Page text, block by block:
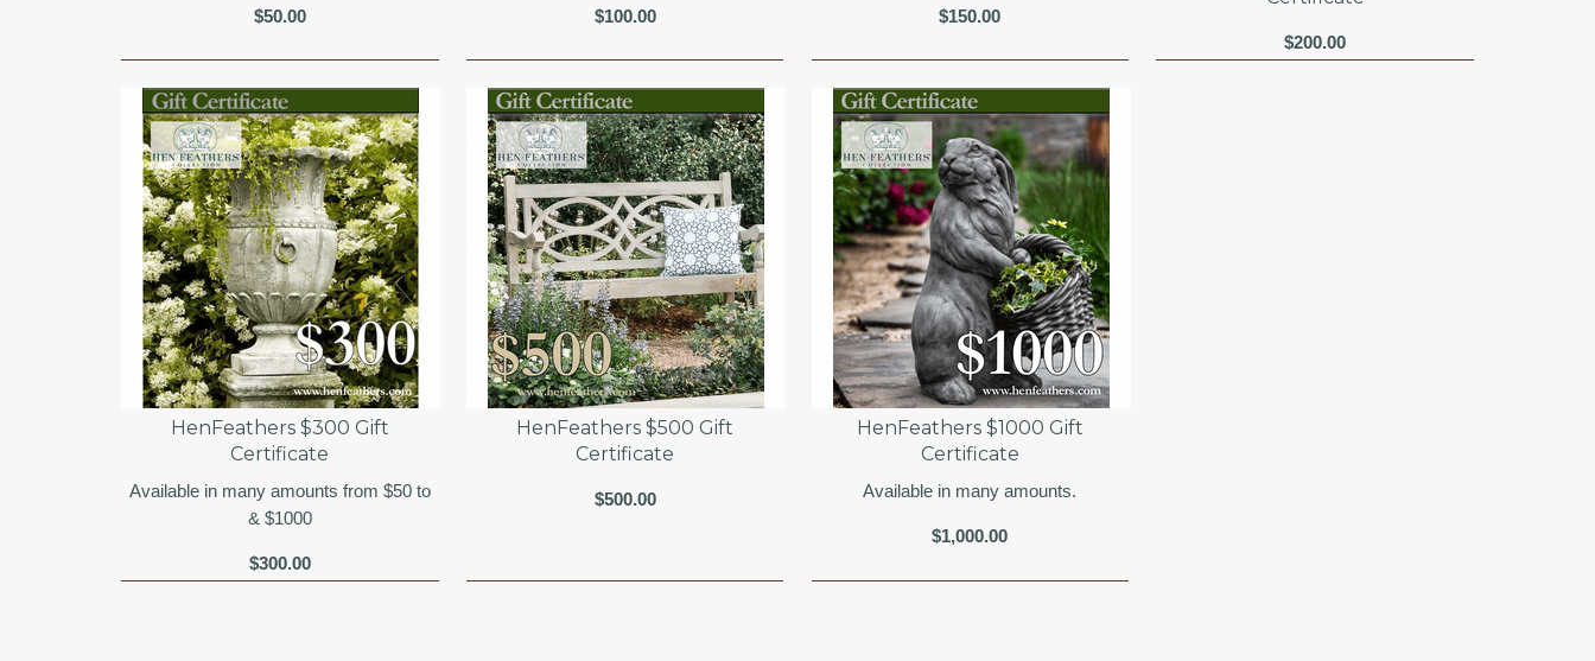
$50.00 $100.00 $150.00
$200.00
HenFeathers $300 Gift
Certificate
Available in many amounts from $50 to
& $1000
$300.00
HenFeathers $500 Gift
Certificate
$500.00
HenFeathers $1000 Gift
Certificate
Available in many amounts.
$1,000.00